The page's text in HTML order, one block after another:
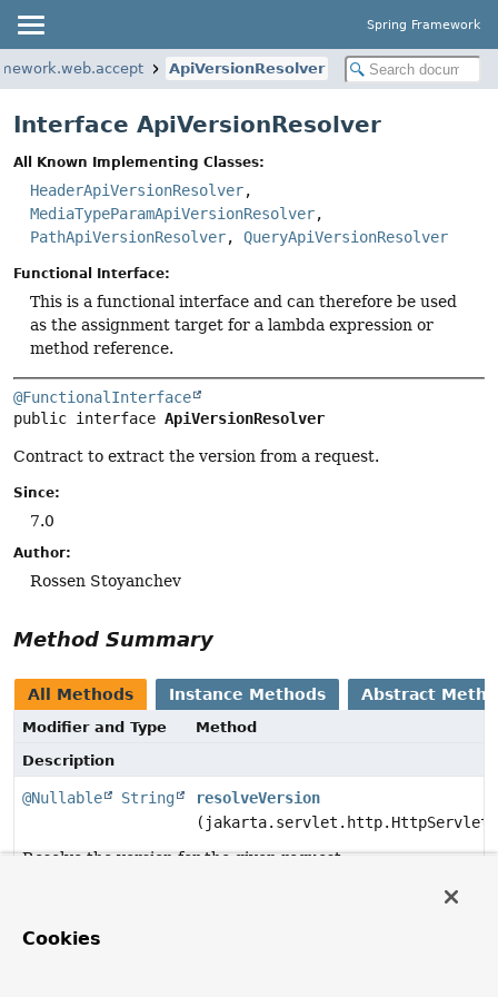
Spring Framework
ApiVersionResolver
Interface ApiVersionResolver
All Known Implementing Classes:
HeaderApiVersionResolver,
MediaTypeParamApiVersionResolver,
PathApiVersionResolver, QueryApiVersionResolver
Functional Interface:
This is a functional interface and can therefore be used
as the assignment target for a lambda expression or
method reference.
@FunctionalInterface
public interface ApiVersionResolver
Contract to extract the version from a request.
Since:
7.0
Author:
Rossen Stoyanchev
Method Summary
All Methods Instance Methods Abstract
Modifier and Type
Method
Description
@Nullable String
resolveVersion
Resolve the version for the given request.
Cookies